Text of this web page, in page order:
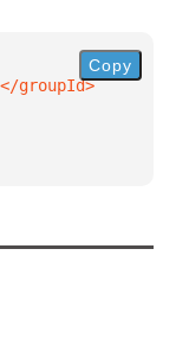
Copy